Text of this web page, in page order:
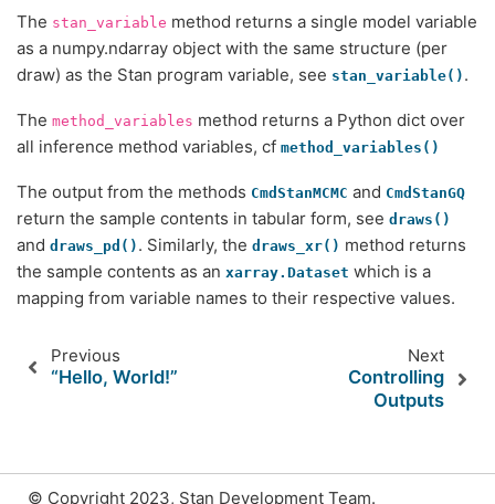
The stan_variable method returns a single model variable
as a numpy.ndarray object with the same structure (per
draw) as the Stan program variable, see stan_variable() .
The method_variables method returns a Python dict over
all inference method variables, cf method_variables()
The output from the methods CmdStanMCMC and CmdStanGQ
return the sample contents in tabular form, see draws()
and draws_pd() . Similarly, the draws_xr() method returns
the sample contents as an xarray.Dataset which is a
mapping from variable names to their respective values.
Previous
“Hello, World!”
Next
Controlling
Outputs
© Copyright 2023, Stan Development Team.